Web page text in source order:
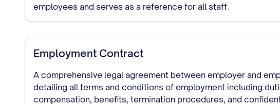
employees and serves as a reference for all staff.
Employment Contract
A comprehensive legal agreement between employer and
detailing all terms and conditions of employment including
compensation, benefits, termination procedures, and